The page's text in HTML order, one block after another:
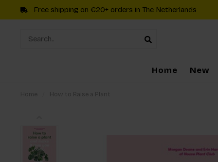
Free shipping on €20+ orders in The Netherlands
Home New